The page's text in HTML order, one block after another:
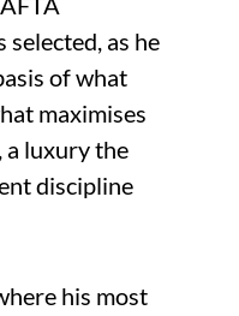
selected, as he
of what
maximises
luxury the
discipline
his most